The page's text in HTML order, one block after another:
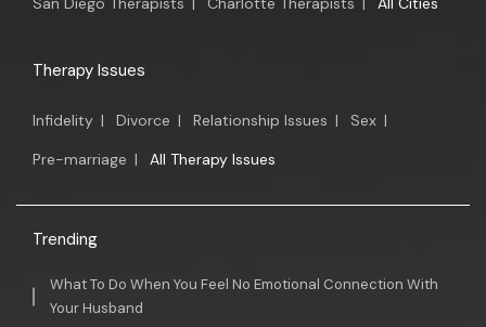
Therapy Issues
Infidelity | Divorce | Relationship Issues | Sex |
Pre-marriage | All Therapy Issues
Trending
What To Do When You Feel No Emotional Connection With
Your Husband